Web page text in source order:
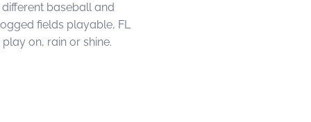
baseball and
fields playable, FL
on, rain or shine.